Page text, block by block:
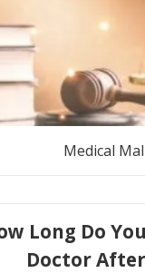
Medical
Long Do
Doctor